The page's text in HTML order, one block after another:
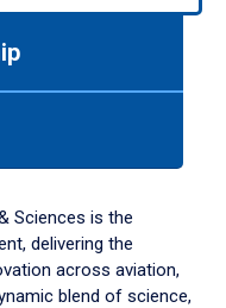
Sciences is the
delivering the
across aviation,
blend of science,